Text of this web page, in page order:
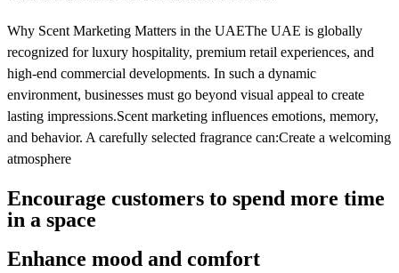
Why Scent Marketing Matters in the UAEThe UAE is globally
recognized for luxury hospitality, premium retail experiences, and
high-end commercial developments. In such a dynamic
environment, businesses must go beyond visual appeal to create
lasting impressions.Scent marketing influences emotions, memory,
and behavior. A carefully selected fragrance can:Create a welcoming
atmosphere
Encourage customers to spend more time
in a space
Enhance mood and comfort